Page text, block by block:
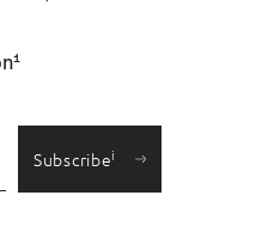
1
Subscribei